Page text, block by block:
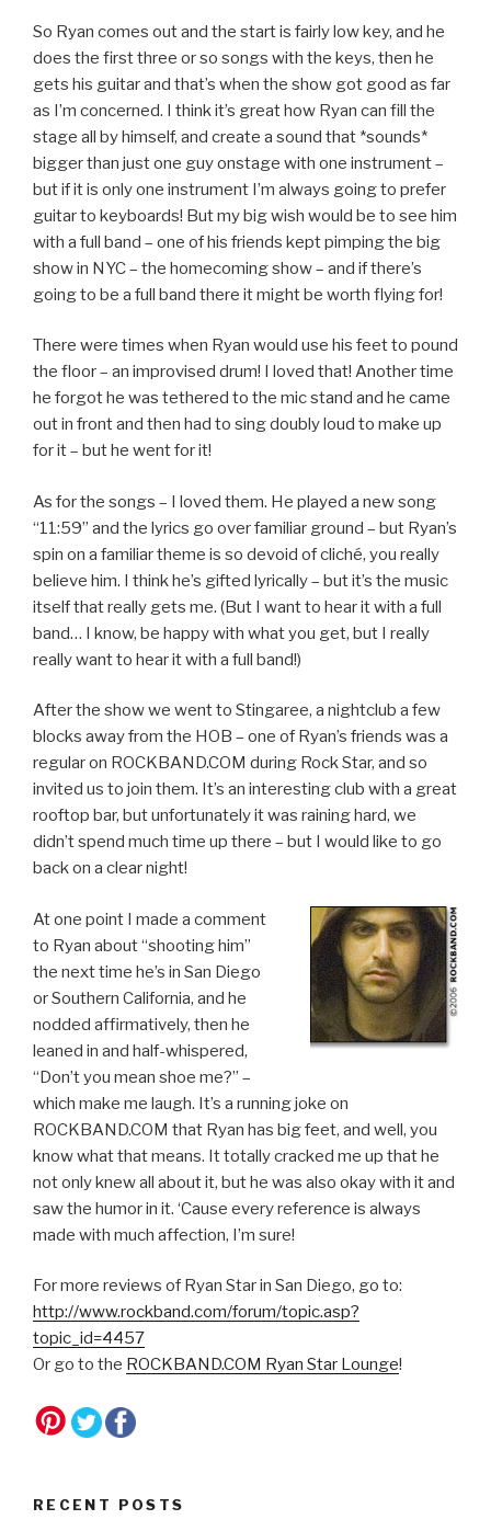
So Ryan comes out and the start is fairly low key, and he
does the first three or so songs with the keys, then he
gets his guitar and that’s when the show got good as far
as I’m concerned. I think it’s great how Ryan can fill the
stage all by himself, and create a sound that *sounds*
bigger than just one guy onstage with one instrument –
but if it is only one instrument I’m always going to prefer
guitar to keyboards! But my big wish would be to see him
with a full band – one of his friends kept pimping the big
show in NYC – the homecoming show – and if there’s
going to be a full band there it might be worth flying for!
There were times when Ryan would use his feet to pound
the floor – an improvised drum! I loved that! Another time
he forgot he was tethered to the mic stand and he came
out in front and then had to sing doubly loud to make up
for it – but he went for it!
As for the songs – I loved them. He played a new song
“11:59” and the lyrics go over familiar ground – but Ryan’s
spin on a familiar theme is so devoid of cliché, you really
believe him. I think he’s gifted lyrically – but it’s the music
itself that really gets me. (But I want to hear it with a full
band… I know, be happy with what you get, but I really
really want to hear it with a full band!)
After the show we went to Stingaree, a nightclub a few
blocks away from the HOB – one of Ryan’s friends was a
regular on ROCKBAND.COM during Rock Star, and so
invited us to join them. It’s an interesting club with a great
rooftop bar, but unfortunately it was raining hard, we
didn’t spend much time up there – but I would like to go
back on a clear night!
At one point I made a comment
to Ryan about “shooting him”
the next time he’s in San Diego
or Southern California, and he
nodded affirmatively, then he
leaned in and half-whispered,
“Don’t you mean shoe me?” –
which make me laugh. It’s a running joke on
ROCKBAND.COM that Ryan has big feet, and well, you
know what that means. It totally cracked me up that he
not only knew all about it, but he was also okay with it and
saw the humor in it. ‘Cause every reference is always
made with much affection, I’m sure!
For more reviews of Ryan Star in San Diego, go to:
http://www.rockband.com/forum/topic.asp?
topic_id=4457
Or go to the ROCKBAND.COM Ryan Star Lounge!
RECENT POSTS